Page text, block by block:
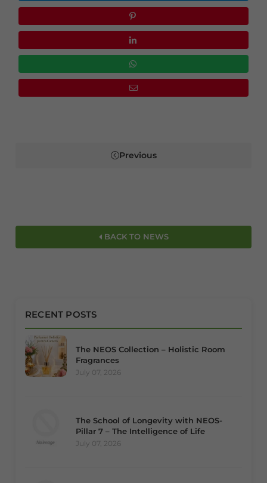
Previous
BACK TO NEWS
RECENT POSTS
The NEOS Collection – Holistic Room
Fragrances
July 07, 2026
The School of Longevity with NEOS-
Pillar 7 – The Intelligence of Life
July 07, 2026